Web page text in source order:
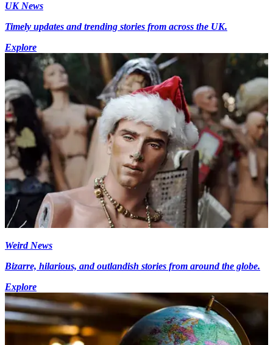
UK News
Timely updates and trending stories from across the UK.
Explore
Weird News
Bizarre, hilarious, and outlandish stories from around the globe.
Explore